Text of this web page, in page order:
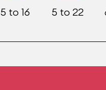
5 to 16 5 to 22